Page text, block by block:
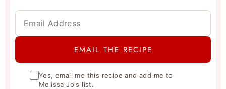
Yes, email me this recipe and add me to
Melissa Jo's list.